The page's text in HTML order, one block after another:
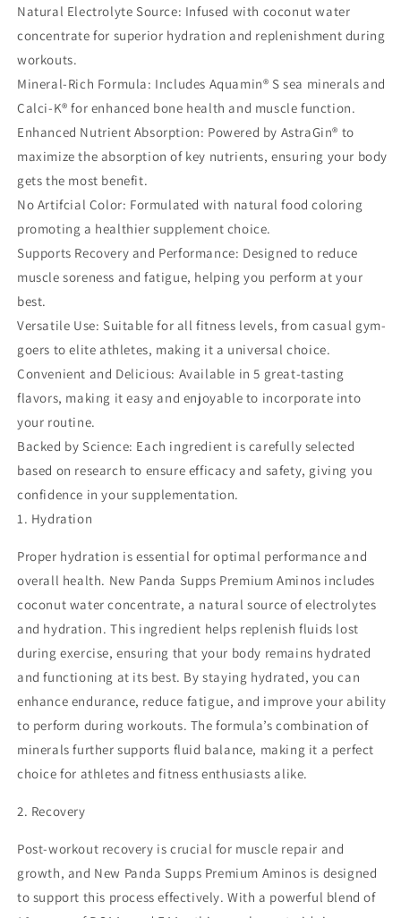
Natural Electrolyte Source: Infused with coconut water
concentrate for superior hydration and replenishment during
workouts.
Mineral-Rich Formula: Includes Aquamin® S sea minerals and
Calci-K® for enhanced bone health and muscle function.
Enhanced Nutrient Absorption: Powered by AstraGin® to
maximize the absorption of key nutrients, ensuring your body
gets the most benefit.
No Artifcial Color: Formulated with natural food coloring
promoting a healthier supplement choice.
Supports Recovery and Performance: Designed to reduce
muscle soreness and fatigue, helping you perform at your
best.
Versatile Use: Suitable for all fitness levels, from casual gym-
goers to elite athletes, making it a universal choice.
Convenient and Delicious: Available in 5 great-tasting
flavors, making it easy and enjoyable to incorporate into
your routine.
Backed by Science: Each ingredient is carefully selected
based on research to ensure efficacy and safety, giving you
confidence in your supplementation.
1. Hydration
Proper hydration is essential for optimal performance and
overall health. New Panda Supps Premium Aminos includes
coconut water concentrate, a natural source of electrolytes
and hydration. This ingredient helps replenish fluids lost
during exercise, ensuring that your body remains hydrated
and functioning at its best. By staying hydrated, you can
enhance endurance, reduce fatigue, and improve your ability
to perform during workouts. The formula’s combination of
minerals further supports fluid balance, making it a perfect
choice for athletes and fitness enthusiasts alike.
2. Recovery
Post-workout recovery is crucial for muscle repair and
growth, and New Panda Supps Premium Aminos is designed
to support this process effectively. With a powerful blend of